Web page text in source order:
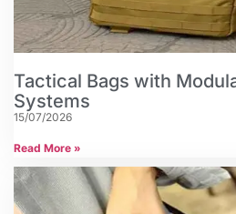
Tactical Bags with
Systems
15/07/2026
Read More »